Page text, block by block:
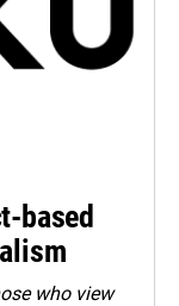
based
who view